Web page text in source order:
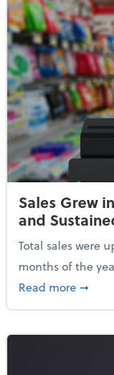
Sales Grew
and
Total sales were
months of the
Read moreabout
➞